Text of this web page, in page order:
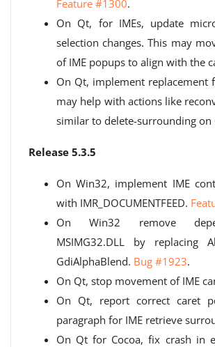
Feature #1300.
On Qt, for IMEs, update
selection changes. This may
of IME popups to align with the
On Qt, implement replacement
may help with actions like
similar to delete-surrounding on
Release 5.3.5
On Win32, implement IME
with IMR_DOCUMENTFEED.
On Win32 remove
MSIMG32.DLL by replacing
GdiAlphaBlend. Bug #1923.
On Qt, stop movement of IME
On Qt, report correct caret
paragraph for IME retrieve
On Qt for Cocoa, fix crash in